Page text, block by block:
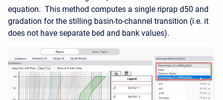
equation. This method computes a single riprap d50 and
gradation for the stilling basin-to-channel transition (i.e. it
does not have separate bed and bank values).